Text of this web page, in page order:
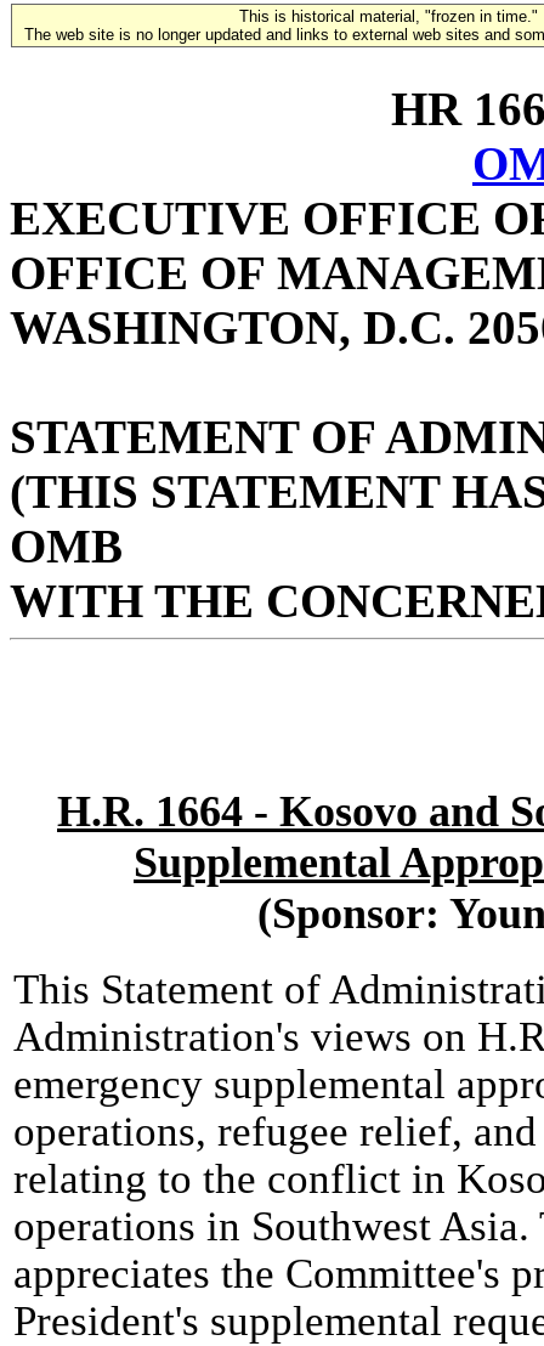
This is historical material, "frozen in time."
The web site is no longer updated and links to external web sites and
HR
EXECUTIVE OFFICE
OFFICE OF
WASHINGTON, D.C.
STATEMENT OF
(THIS STATEMENT
OMB
WITH THE
H.R. 1664 - Kosovo and
Supplemental
(Sponsor:
This Statement of
Administration's views on
emergency supplemental
operations, refugee relief,
relating to the conflict in
operations in Southwest
appreciates the Committee's
President's supplemental